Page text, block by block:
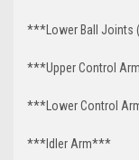
***Lower Ball Joints
***Upper Control
***Lower Control
***Idler Arm***